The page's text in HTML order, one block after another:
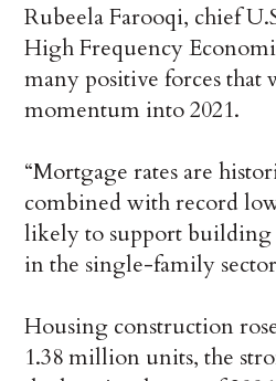
Rubeela Farooqi, chief
High Frequency
many positive forces that
momentum into 2021.
“Mortgage rates are
combined with record
likely to support building
in the single-family
Housing construction
1.38 million units, the